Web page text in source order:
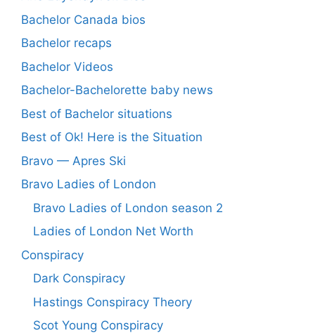
Bachelor Canada bios
Bachelor recaps
Bachelor Videos
Bachelor-Bachelorette baby news
Best of Bachelor situations
Best of Ok! Here is the Situation
Bravo — Apres Ski
Bravo Ladies of London
Bravo Ladies of London season 2
Ladies of London Net Worth
Conspiracy
Dark Conspiracy
Hastings Conspiracy Theory
Scot Young Conspiracy